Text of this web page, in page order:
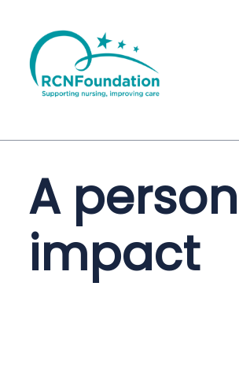
A
impact